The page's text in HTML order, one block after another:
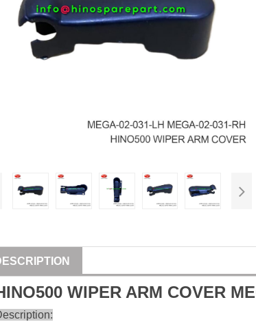
WIPER ARM COVER